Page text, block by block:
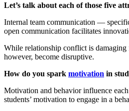
Let’s talk about each of those five
Internal team communication —
open communication facilitates
While relationship conflict is damaging
however, become disruptive.
How do you spark motivation in
Motivation and behavior influence
students’ motivation to engage in a